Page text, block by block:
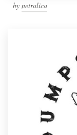
by netralica